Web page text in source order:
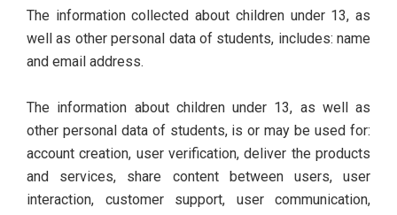
The information collected about children under 13, as
well as other personal data of students, includes: name
and email address.
The information about children under 13, as well as
other personal data of students, is or may be used for:
account creation, user verification, deliver the products
and services, share content between users, user
interaction, customer support, user communication,